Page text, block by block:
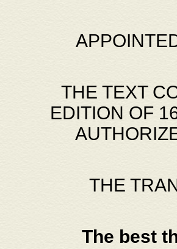
THE TEXT
EDITION OF
THE
The best